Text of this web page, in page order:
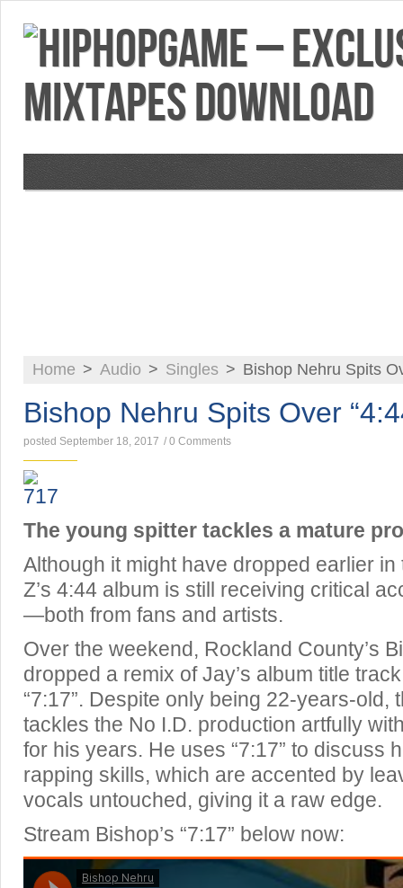
Home > Audio > Singles > Bishop Nehru Spits
Bishop Nehru Spits Over
posted September 18, 2017 / 0 Comments
The young spitter tackles a mature
Although it might have dropped earlier in
Z’s 4:44 album is still receiving critical
—both from fans and artists.
Over the weekend, Rockland County’s
dropped a remix of Jay’s album title
“7:17”. Despite only being 22-years-old,
tackles the No I.D. production artfully
for his years. He uses “7:17” to discuss
rapping skills, which are accented by
vocals untouched, giving it a raw edge.
Stream Bishop’s “7:17” below now: